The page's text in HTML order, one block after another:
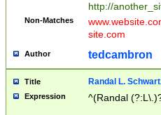
http://
Non-Matches
site.com
Author tedcambron
Title Randal L.
Expression ^(Randal